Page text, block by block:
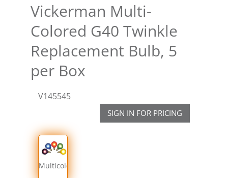
Vickerman Multi-
Colored G40 Twinkle
Replacement Bulb, 5
per Box
V145545
SIGN IN FOR PRICING
Multicolor